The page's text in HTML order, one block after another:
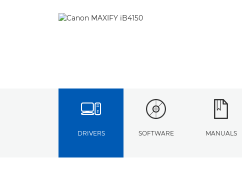
DRIVERS SOFTWARE MANUALS